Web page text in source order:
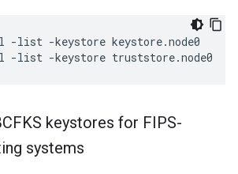
-list -keystore keystore.node0
-list -keystore truststore.node0
keystores for FIPS-
systems